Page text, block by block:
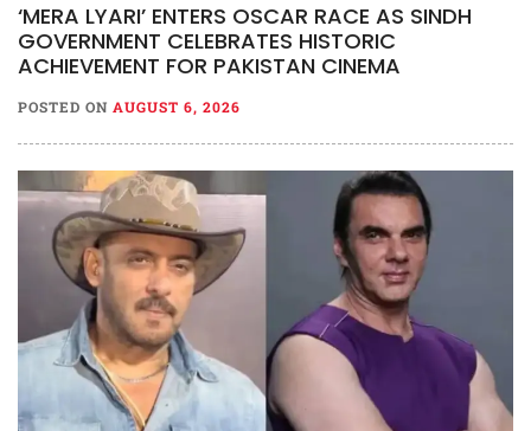
‘MERA LYARI’ ENTERS OSCAR RACE AS SINDH
GOVERNMENT CELEBRATES HISTORIC
ACHIEVEMENT FOR PAKISTAN CINEMA
POSTED ON AUGUST 6, 2026